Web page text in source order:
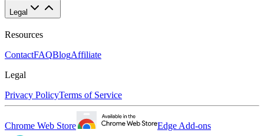
Legal
Resources
ContactFAQBlogAffiliate
Legal
Privacy PolicyTerms of Service
Chrome Web Store Edge Add-ons